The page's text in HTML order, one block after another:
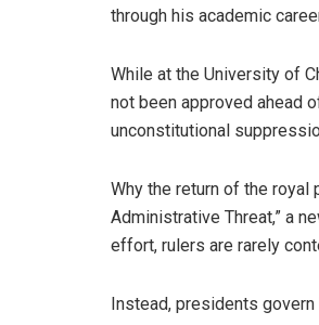
through his academic
While at the University of
not been approved ahead
unconstitutional
Why the return of the royal
Administrative Threat,” a
effort, rulers are rarely
Instead, presidents